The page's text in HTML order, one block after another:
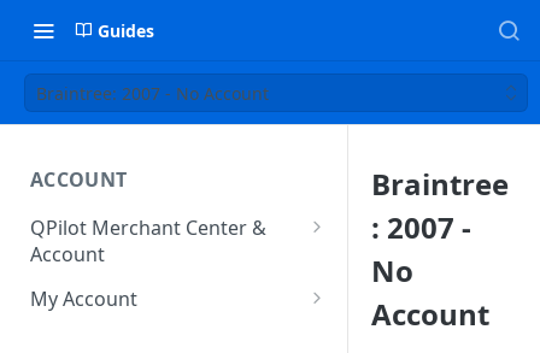
Guides
Braintree: 2007 - No Account
ACCOUNT
QPilot Merchant Center &
Account
How to activate your account?
My Account
Braintree
: 2007 -
No
Account